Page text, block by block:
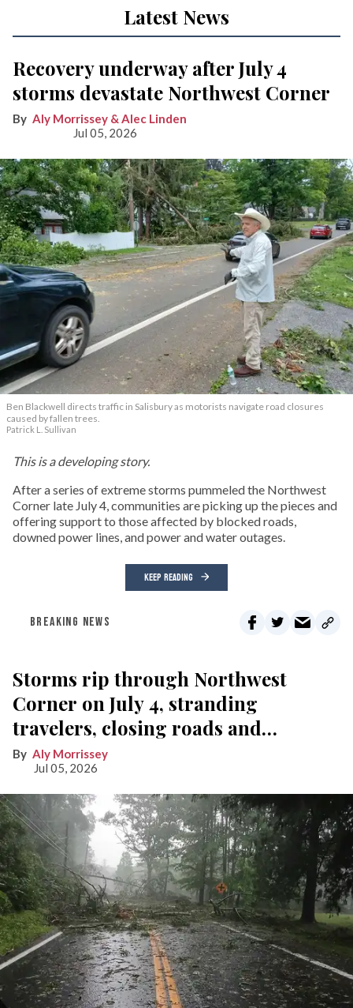
Latest News
Recovery underway after July 4
storms devastate Northwest Corner
Aly Morrissey & Alec Linden
Jul 05, 2026
Ben Blackwell directs traffic in Salisbury as motorists navigate road closures
caused by fallen trees.
Patrick L. Sullivan
This is a developing story.
After a series of extreme storms pummeled the Northwest
Corner late July 4, communities are picking up the pieces and
offering support to those affected by blocked roads,
downed power lines, and power and water outages.
KEEP READING
BREAKING NEWS
Storms rip through Northwest
Corner on July 4, stranding
travelers, closing roads and
knocking out power
Aly Morrissey
Jul 05, 2026